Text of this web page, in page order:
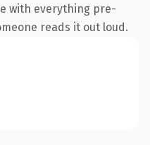
with everything pre-
reads it out loud.